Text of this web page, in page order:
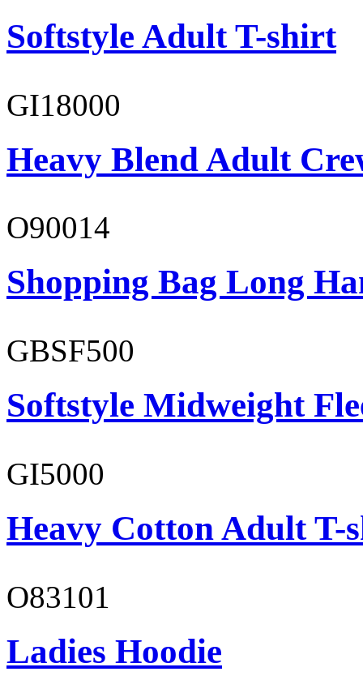
Softstyle Adult T-shirt
GI18000
Heavy Blend Adult
O90014
Shopping Bag Long
GBSF500
Softstyle Midweight
GI5000
Heavy Cotton Adult T-
O83101
Ladies Hoodie